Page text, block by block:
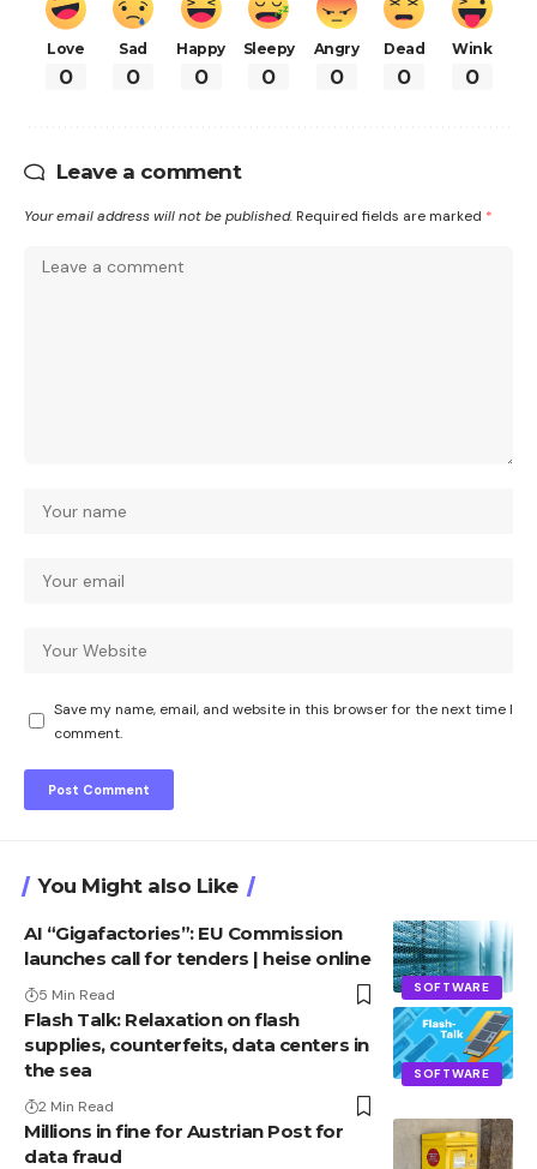
Love
0
Sad
0
Happy
0
Sleepy
0
Angry
0
Dead
0
Wink
0
Leave a comment
Your email address will not be published. Required fields are marked *
Save my name, email, and website in this browser for the next time I
comment.
You Might also Like
SOFTWARE
AI “Gigafactories”: EU Commission
launches call for tenders | heise online
5 Min Read
SOFTWARE
Flash Talk: Relaxation on flash
supplies, counterfeits, data centers in
the sea
2 Min Read
Millions in fine for Austrian Post for
data fraud